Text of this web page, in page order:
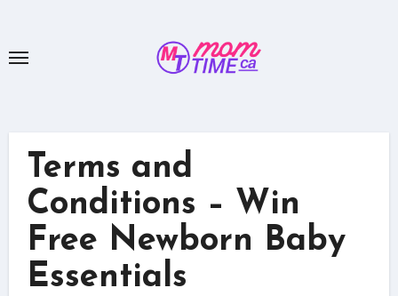
content
Terms and
Conditions – Win
Free Newborn Baby
Essentials